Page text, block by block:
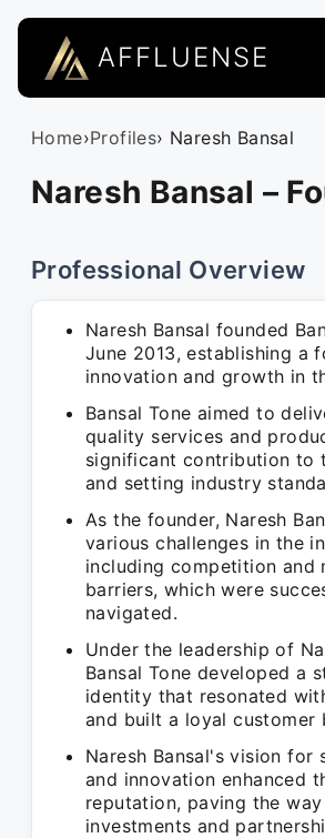
AFFLUENSE
Home›Profiles› Naresh Bansal
Naresh Bansal –
Professional Overview
Naresh Bansal founded
June 2013, establishing a
innovation and growth in
Bansal Tone aimed to
quality services and
significant contribution to
and setting industry
As the founder, Naresh
various challenges in the
including competition and
barriers, which were
navigated.
Under the leadership of
Bansal Tone developed a
identity that resonated
and built a loyal customer
Naresh Bansal's vision for
and innovation enhanced
reputation, paving the
investments and